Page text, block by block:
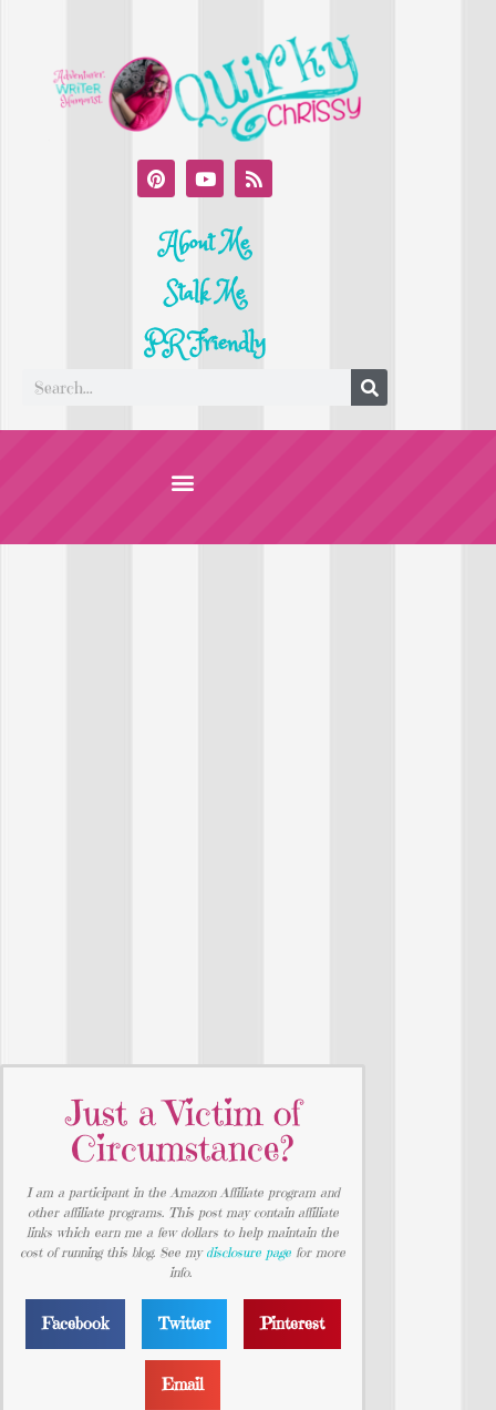
About Me
Stalk Me
PR Friendly
Just a Victim of
Circumstance?
I am a participant in the Amazon Affiliate program and
other affiliate programs. This post may contain affiliate
links which earn me a few dollars to help maintain the
cost of running this blog. See my disclosure page for more
info.
Facebook Twitter Pinterest
Email